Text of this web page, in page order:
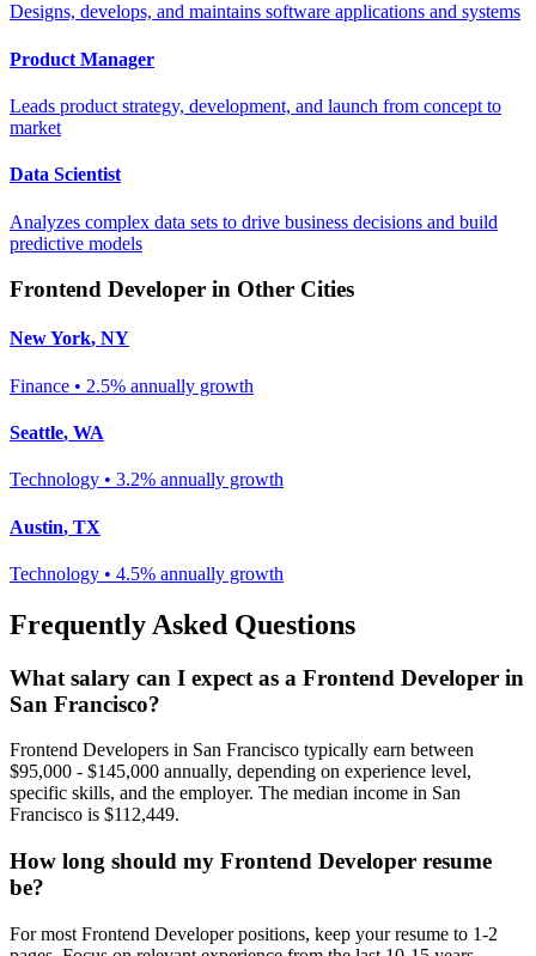
Designs, develops, and maintains software applications and systems
Product Manager
Leads product strategy, development, and launch from concept to
market
Data Scientist
Analyzes complex data sets to drive business decisions and build
predictive models
Frontend Developer in Other Cities
New York, NY
Finance • 2.5% annually growth
Seattle, WA
Technology • 3.2% annually growth
Austin, TX
Technology • 4.5% annually growth
Frequently Asked Questions
What salary can I expect as a Frontend Developer in
San Francisco?
Frontend Developers in San Francisco typically earn between
$95,000 - $145,000 annually, depending on experience level,
specific skills, and the employer. The median income in San
Francisco is $112,449.
How long should my Frontend Developer resume
be?
For most Frontend Developerpositions, keep your resume to 1-2